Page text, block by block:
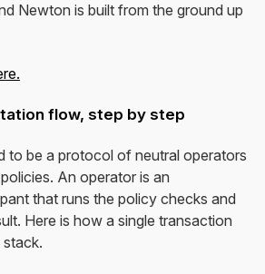
Newton is built from the ground up
flow, step by step
to be a protocol of neutral operators
An operator is an
that runs the policy checks and
Here is how a single transaction